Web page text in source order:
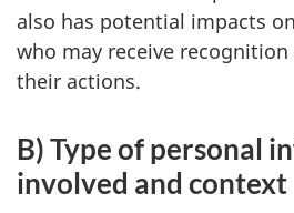
also has potential impacts
who may receive
their actions.
B) Type of personal
involved and context